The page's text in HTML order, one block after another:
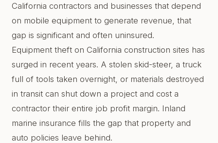
California contractors and businesses that depend
on mobile equipment to generate revenue, that
gap is significant and often uninsured.
Equipment theft on California construction sites has
surged in recent years. A stolen skid-steer, a truck
full of tools taken overnight, or materials destroyed
in transit can shut down a project and cost a
contractor their entire job profit margin. Inland
marine insurance fills the gap that property and
auto policies leave behind.